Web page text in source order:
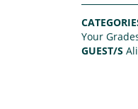
Your
GUEST/S